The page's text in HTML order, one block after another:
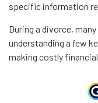
specific information
During a divorce,
understanding a few
making costly